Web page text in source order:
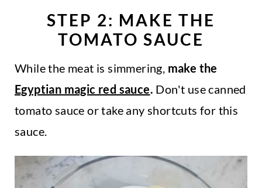
STEP 2: MAKE THE
TOMATO SAUCE
While the meat is simmering, make the
Egyptian magic red sauce. Don't use canned
tomato sauce or take any shortcuts for this
sauce.